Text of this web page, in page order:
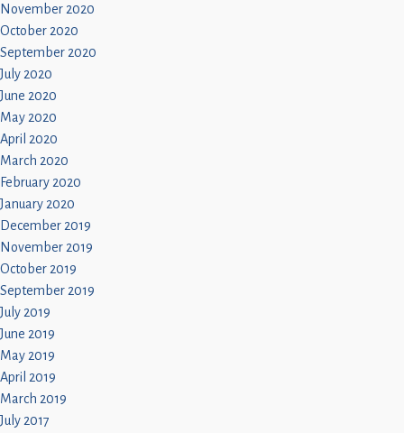
November 2020
October 2020
September 2020
July 2020
June 2020
May 2020
April 2020
March 2020
February 2020
January 2020
December 2019
November 2019
October 2019
September 2019
July 2019
June 2019
May 2019
April 2019
March 2019
July 2017